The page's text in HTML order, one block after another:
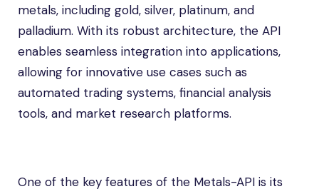
metals, including gold, silver, platinum, and
palladium. With its robust architecture, the API
enables seamless integration into applications,
allowing for innovative use cases such as
automated trading systems, financial analysis
tools, and market research platforms.
One of the key features of the Metals-API is its